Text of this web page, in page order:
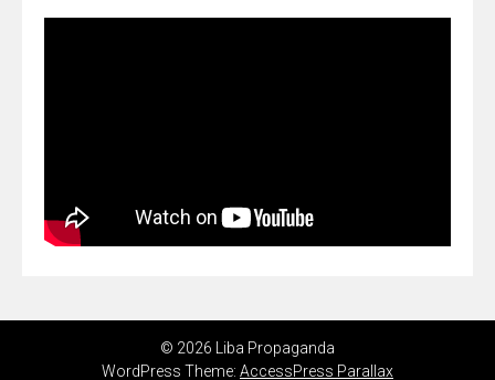
© 2026 Liba Propaganda
WordPress Theme: AccessPress Parallax